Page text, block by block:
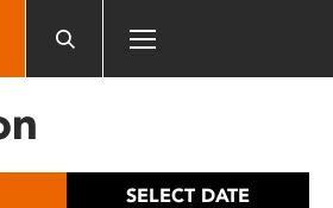
SELECT DATE